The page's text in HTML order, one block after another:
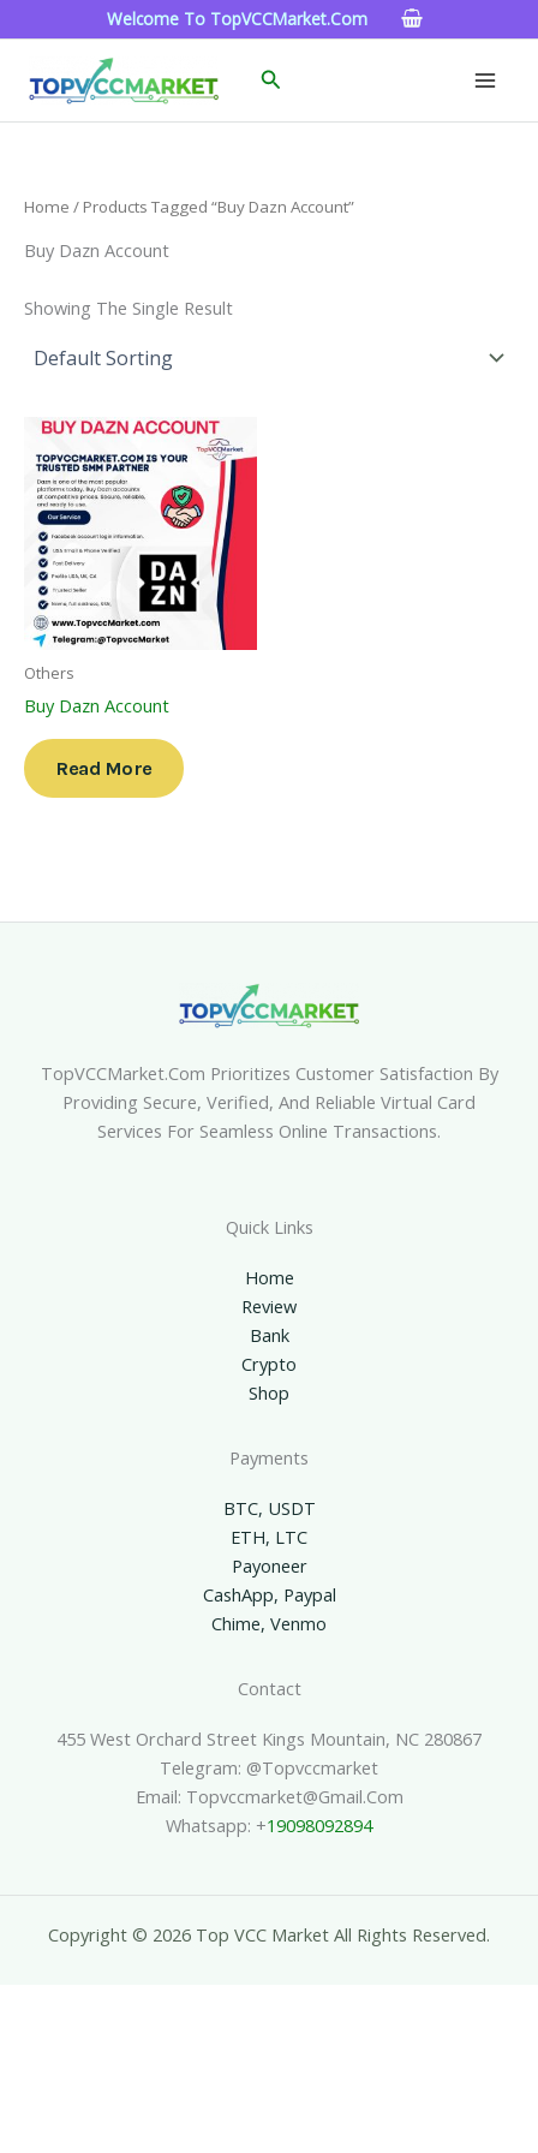
To
Welcome To TopVCCMarket.com
Search
Home / Products Tagged “Buy Dazn Account”
Buy Dazn Account
Showing The Single Result
Others
Buy Dazn Account
Read More
TopVCCMarket.com Prioritizes Customer Satisfaction By
Providing Secure, Verified, And Reliable Virtual Card
Services For Seamless Online Transactions.
Quick Links
Home
Review
Bank
Crypto
Shop
Payments
BTC, USDT
ETH, LTC
Payoneer
CashApp, Paypal
Chime, Venmo
Contact
455 West Orchard Street Kings Mountain, NC 280867
Telegram: @topvccmarket
Email: Topvccmarket@gmail.com
Whatsapp: +19098092894
Copyright © 2026 Top VCC Market All Rights Reserved.